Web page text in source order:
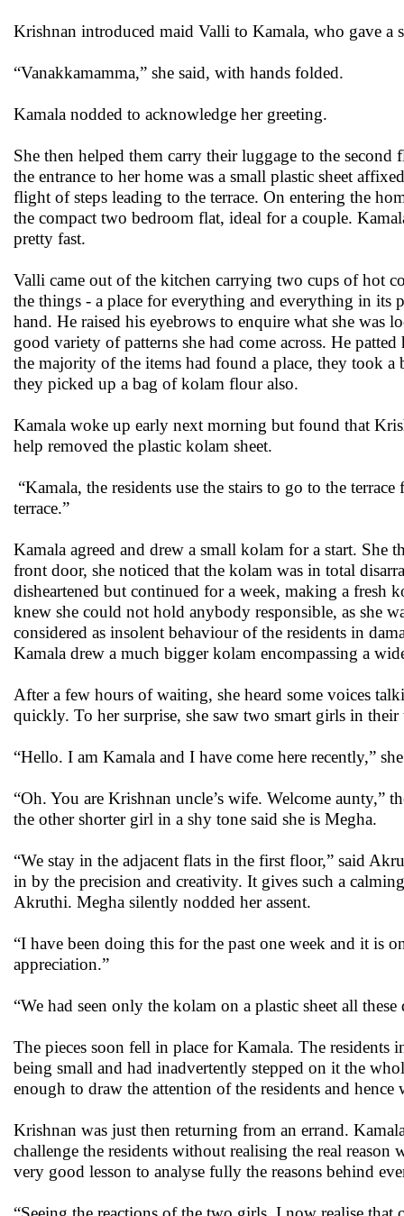
Krishnan introduced maid Valli to Kamala, who gave a
“Vanakkamamma,” she said, with hands folded.
Kamala nodded to acknowledge her greeting.
She then helped them carry their luggage to the
the entrance to her home was a small plastic sheet
flight of steps leading to the terrace. On entering the
the compact two bedroom flat, ideal for a couple.
pretty fast.
Valli came out of the kitchen carrying two cups of hot
the things - a place for everything and everything in its
hand. He raised his eyebrows to enquire what she
good variety of patterns she had come across. He
the majority of the items had found a place, they took
they picked up a bag of kolam flour also.
Kamala woke up early next morning but found that
help removed the plastic kolam sheet.
“Kamala, the residents use the stairs to go to the
terrace.”
Kamala agreed and drew a small kolam for a start. She
front door, she noticed that the kolam was in total
disheartened but continued for a week, making a fresh
knew she could not hold anybody responsible, as she
considered as insolent behaviour of the residents in
Kamala drew a much bigger kolam encompassing a
After a few hours of waiting, she heard some voices
quickly. To her surprise, she saw two smart girls in
“Hello. I am Kamala and I have come here recently,”
“Oh. You are Krishnan uncle’s wife. Welcome
the other shorter girl in a shy tone said she is Megha.
“We stay in the adjacent flats in the first floor,” said
in by the precision and creativity. It gives such a
Akruthi. Megha silently nodded her assent.
“I have been doing this for the past one week and it is
appreciation.”
“We had seen only the kolam on a plastic sheet all
The pieces soon fell in place for Kamala. The residents
being small and had inadvertently stepped on it the
enough to draw the attention of the residents and
Krishnan was just then returning from an errand.
challenge the residents without realising the real
very good lesson to analyse fully the reasons behind